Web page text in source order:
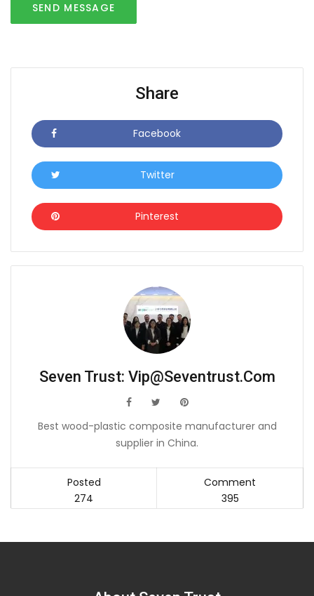
SEND MESSAGE
Share
Icon Facebook
Twitter
Icon Pinterest
Seven Trust: Vip@seventrust.com
icon icon icon
Best wood-plastic composite manufacturer and
supplier in China.
Posted
Comment
274
395